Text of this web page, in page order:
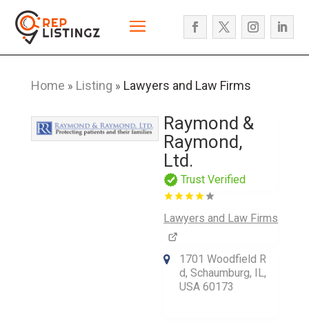
Home » Listing » Lawyers and Law Firms
Raymond &
Raymond,
Ltd.
Trust Verified
Lawyers and Law Firms
1701 Woodfield R
d, Schaumburg, IL,
USA 60173